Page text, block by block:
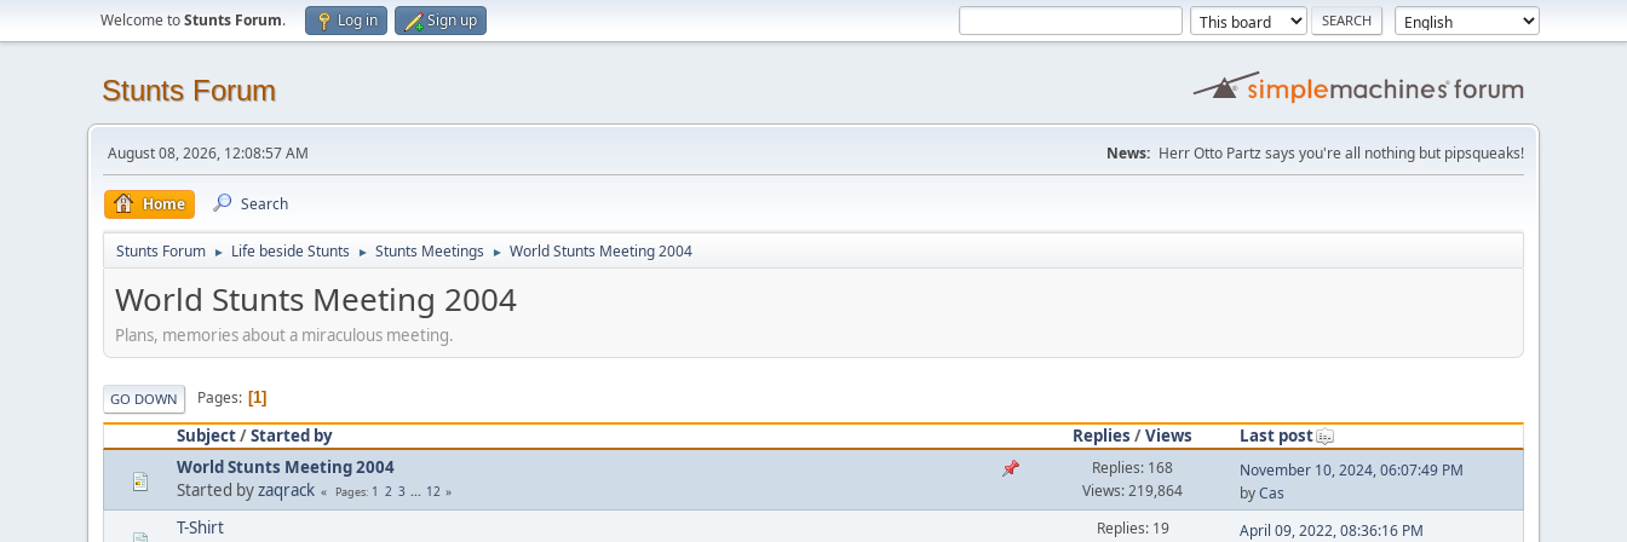
Welcome toStunts Forum. Log in Sign up
Stunts Forum
August 08, 2026, 12:08:57 AM News: Herr Otto Partz says you're all nothing but pipsqueaks!
Home Search
Stunts Forum ► Life beside Stunts ► Stunts Meetings ► World Stunts Meeting 2004
World Stunts Meeting 2004
Plans, memories about a miraculous meeting.
GO DOWN Pages 1
Subject/Started by Replies /Views
Last post
World Stunts Meeting 2004
Started byzaqrack Pages 1 2 3 ... 12
Replies: 168
Views: 219,864
November 10, 2024, 06:07:49 PM
byCas
T-Shirt
Replies: 19
April 09, 2022, 08:36:16 PM